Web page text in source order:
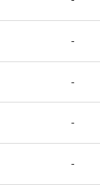
-
-
-
-